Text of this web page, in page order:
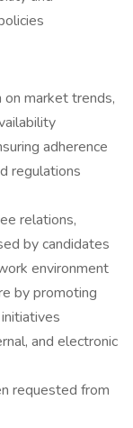
on market trends,
adherence
regulations
relations,
by candidates
environment
by promoting
and electronic
requested from